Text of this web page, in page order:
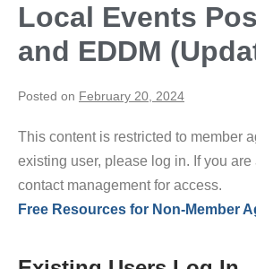
Local Events
and EDDM
Posted on February 20, 2024
This content is restricted to member
existing user, please log in. If you
contact management for access.
Free Resources for Non-Member